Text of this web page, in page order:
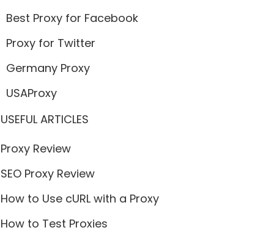
Best Proxy for Facebook
Proxy for Twitter
Germany Proxy
USAProxy
USEFUL ARTICLES
Proxy Review
SEO Proxy Review
How to Use cURL with a Proxy
How to Test Proxies